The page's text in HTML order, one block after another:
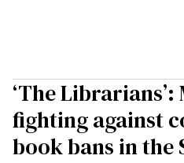
‘The
fighting against
book bans in the